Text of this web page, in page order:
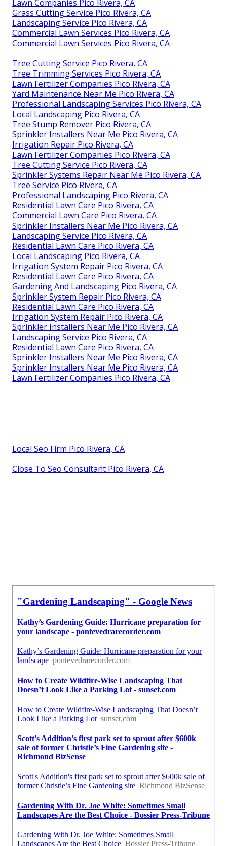
Lawn Companies Pico Rivera, CA
Grass Cutting Service Pico Rivera, CA
Landscaping Service Pico Rivera, CA
Commercial Lawn Services Pico Rivera, CA
Commercial Lawn Services Pico Rivera, CA
Tree Cutting Service Pico Rivera, CA
Tree Trimming Services Pico Rivera, CA
Lawn Fertilizer Companies Pico Rivera, CA
Yard Maintenance Near Me Pico Rivera, CA
Professional Landscaping Services Pico Rivera, CA
Local Landscaping Pico Rivera, CA
Tree Stump Remover Pico Rivera, CA
Sprinkler Installers Near Me Pico Rivera, CA
Irrigation Repair Pico Rivera, CA
Lawn Fertilizer Companies Pico Rivera, CA
Tree Cutting Service Pico Rivera, CA
Sprinkler Systems Repair Near Me Pico Rivera, CA
Tree Service Pico Rivera, CA
Professional Landscaping Pico Rivera, CA
Residential Lawn Care Pico Rivera, CA
Commercial Lawn Care Pico Rivera, CA
Sprinkler Installers Near Me Pico Rivera, CA
Landscaping Service Pico Rivera, CA
Residential Lawn Care Pico Rivera, CA
Local Landscaping Pico Rivera, CA
Irrigation System Repair Pico Rivera, CA
Residential Lawn Care Pico Rivera, CA
Gardening And Landscaping Pico Rivera, CA
Sprinkler System Repair Pico Rivera, CA
Residential Lawn Care Pico Rivera, CA
Irrigation System Repair Pico Rivera, CA
Sprinkler Installers Near Me Pico Rivera, CA
Landscaping Service Pico Rivera, CA
Residential Lawn Care Pico Rivera, CA
Sprinkler Installers Near Me Pico Rivera, CA
Sprinkler Installers Near Me Pico Rivera, CA
Lawn Fertilizer Companies Pico Rivera, CA
Local Seo Firm Pico Rivera, CA
Close To Seo Consultant Pico Rivera, CA